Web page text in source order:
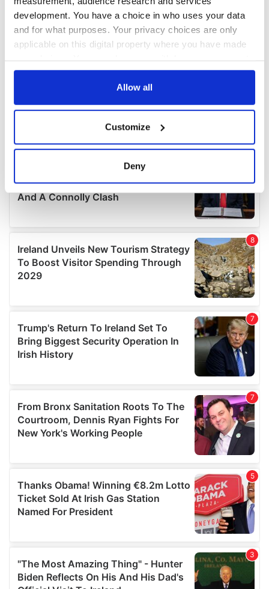
development. You have a choice in who uses your data
and for what purposes. Your privacy choices are only
applicable on this digital property where you have made
any time from the Cookie Declaration or by clicking on
Collect information about your geographical
location which can be accurate to within several
Find out more about how your personal data is processed
details section.
We use cookies to personalise content and ads, to
provide social media features and to analyse our traffic.
We also share information about your use of our site with
our social media, advertising and analytics partners who
provided to them or that they’ve collected from your use
of their services.
Allow all
Customize
Deny